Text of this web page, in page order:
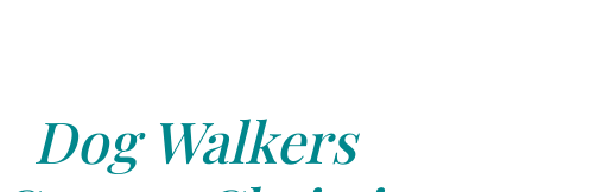
Dog Walkers